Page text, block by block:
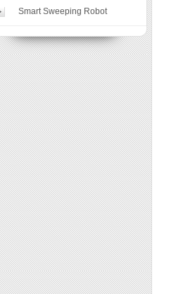
Smart Sweeping Robot